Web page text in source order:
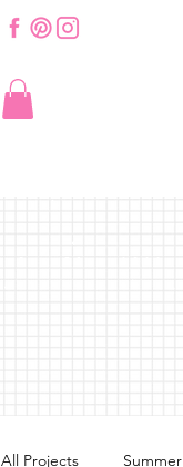
All Projects Summer